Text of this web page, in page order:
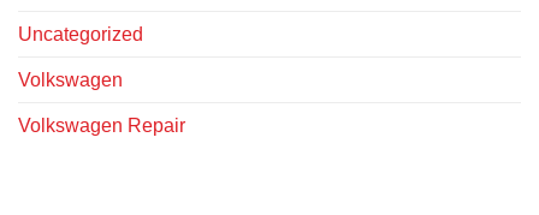
Uncategorized
Volkswagen
Volkswagen Repair